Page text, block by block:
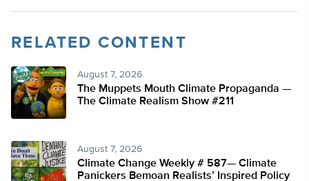
RELATED CONTENT
August 7, 2026
The Muppets Mouth Climate Propaganda —
The Climate Realism Show #211
August 7, 2026
Climate Change Weekly # 587— Climate
Panickers Bemoan Realists’ Inspired Policy